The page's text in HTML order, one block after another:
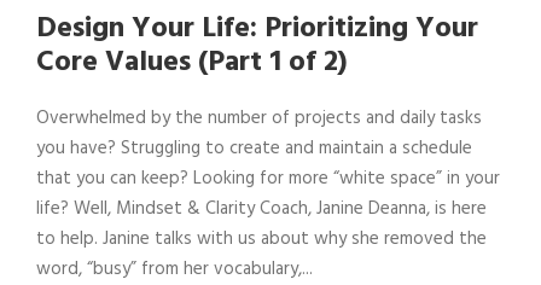
Design Your Life: Prioritizing Your
Core Values (Part 1 of 2)
Overwhelmed by the number of projects and daily tasks
you have? Struggling to create and maintain a schedule
that you can keep? Looking for more “white space” in your
life? Well, Mindset & Clarity Coach, Janine Deanna, is here
to help. Janine talks with us about why she removed the
word, “busy” from her vocabulary,...